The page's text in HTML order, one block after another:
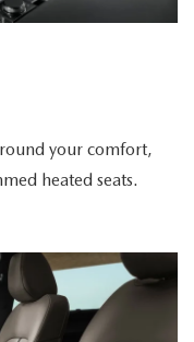
your comfort,
heated seats.